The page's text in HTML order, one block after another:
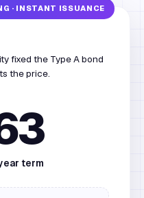
fixed the Type A bond
the price.
term